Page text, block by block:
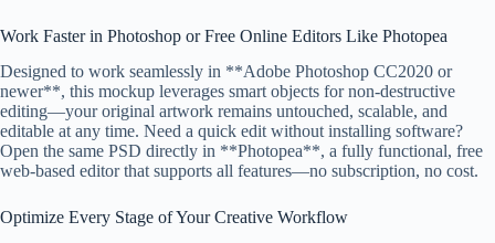
Work Faster in Photoshop or Free Online Editors Like Photopea
Designed to work seamlessly in **Adobe Photoshop CC2020 or
newer**, this mockup leverages smart objects for non-destructive
editing—your original artwork remains untouched, scalable, and
editable at any time. Need a quick edit without installing software?
Open the same PSD directly in **Photopea**, a fully functional, free
web-based editor that supports all features—no subscription, no cost.
Optimize Every Stage of Your Creative Workflow